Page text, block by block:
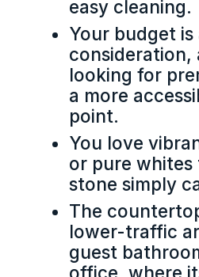
easy cleaning.
Your budget
consideration,
looking for
a more
point.
You love
or pure
stone simply
The
lower-traffic
guest